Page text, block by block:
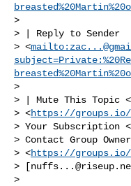
>
> | Reply to Sender
> <mailto:
>
> | Mute This Topic <
> <https://groups.io/
> Your Subscription <
> Contact Group
> <https://groups.io/
> [
>